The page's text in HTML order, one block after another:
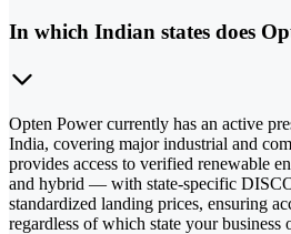
In which Indian states does
Opten Power currently has an active
India, covering major industrial and
provides access to verified renewable
and hybrid — with state-specific
standardized landing prices, ensuring
regardless of which state your business